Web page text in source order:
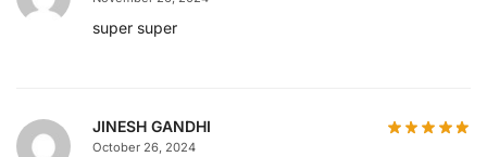
super super
JINESH GANDHI
October 26, 2024